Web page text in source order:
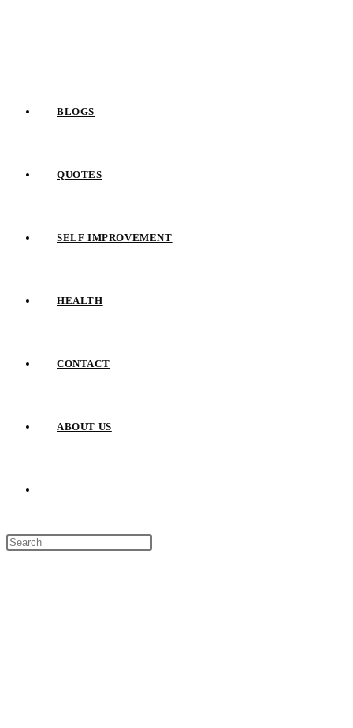
BLOGS
QUOTES
SELF IMPROVEMENT
HEALTH
CONTACT
ABOUT US
WEBSITE